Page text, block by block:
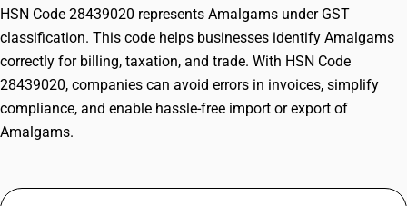
HSN Code 28439020 represents Amalgams under GST
classification. This code helps businesses identify Amalgams
correctly for billing, taxation, and trade. With HSN Code
28439020, companies can avoid errors in invoices, simplify
compliance, and enable hassle-free import or export of
Amalgams.